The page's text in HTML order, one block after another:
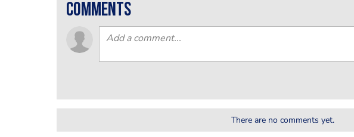
comments
There are no comments yet.